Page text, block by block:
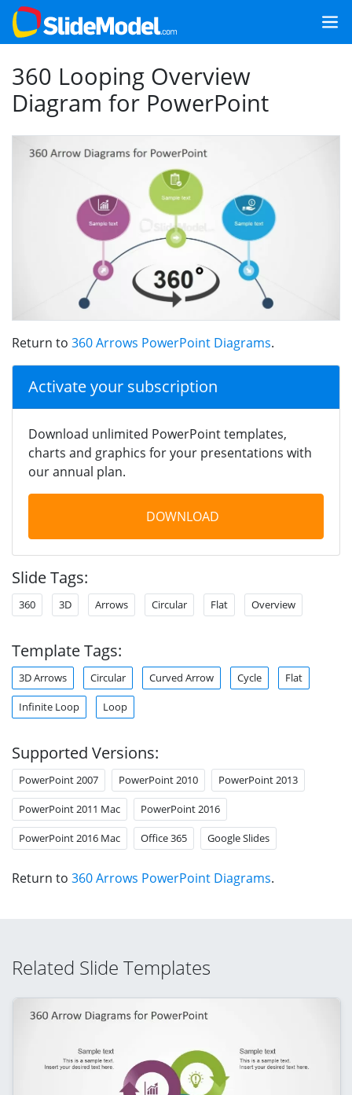
360 Looping Overview
Diagram for PowerPoint
Return to 360 Arrows PowerPoint Diagrams.
Activate your subscription
Download unlimited PowerPoint templates,
charts and graphics for your presentations with
our annual plan.
DOWNLOAD
Slide Tags:
360 3D Arrows Circular Flat Overview
Template Tags:
3D Arrows Circular Curved Arrow Cycle Flat
Infinite Loop Loop
Supported Versions:
PowerPoint 2007 PowerPoint 2010 PowerPoint 2013
PowerPoint 2011 Mac PowerPoint 2016
PowerPoint 2016 Mac Office 365 Google Slides
Return to 360 Arrows PowerPoint Diagrams.
Related Slide Templates